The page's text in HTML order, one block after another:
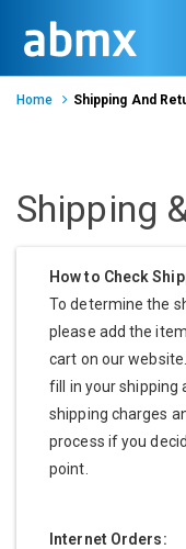
navigation
Home Shipping And
Shipping
How to Check
To determine the
please add the
cart on our
fill in your shipping
shipping charges
process if you
point.
Internet Orders: